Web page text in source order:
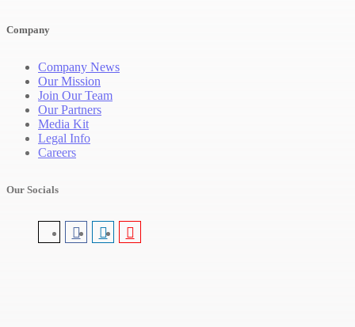
Company
Company News
Our Mission
Join Our Team
Our Partners
Media Kit
Legal Info
Careers
Our Socials